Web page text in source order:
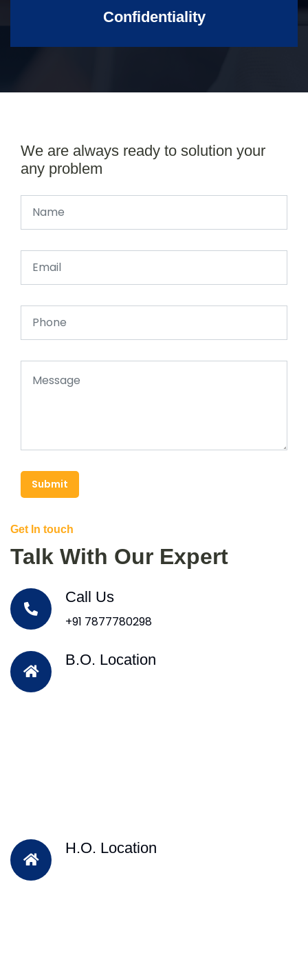
Confidentiality
We are always ready to solution your
any problem
Submit
Get In touch
Talk With Our Expert
Call Us
+91 7877780298
B.O. Location
H.O. Location